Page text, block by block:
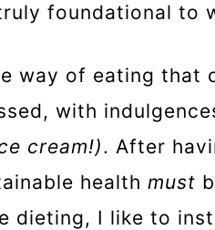
foundational to
way of eating that
with
cream!). After
health must
dieting, I like to